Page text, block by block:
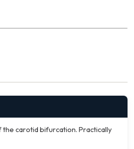
carotid bifurcation. Practically